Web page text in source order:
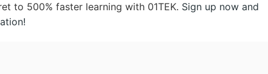
to 500% faster learning with 01TEK. Sign up now and